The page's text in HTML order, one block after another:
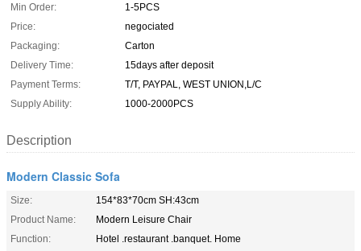
Min Order:
1-5PCS
Price:
negociated
Packaging:
Carton
Delivery Time:
15days after deposit
Payment Terms:
T/T, PAYPAL, WEST UNION,L/C
Supply Ability:
1000-2000PCS
Description
Modern Classic Sofa
Size:
154*83*70cm SH:43cm
Product Name:
Modern Leisure Chair
Function:
Hotel .restaurant .banquet. Home